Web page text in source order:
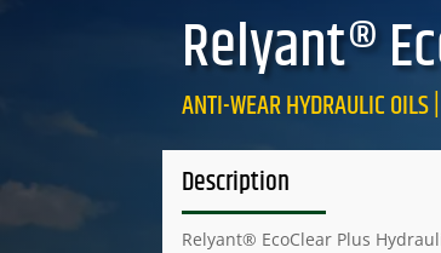
Relyant®
ANTI-WEAR HYDRAULIC
Description
Relyant® EcoClear Plus